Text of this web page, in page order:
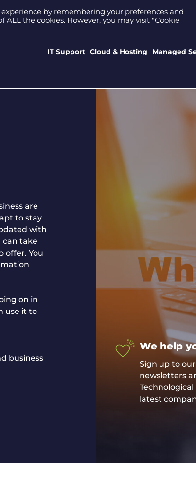
IT Support Cloud & Hosting Managed
Support Portal Who We Are Meet the
are
to stay
with
can take
offer. You
on in
use it to
business
We help
Sign up to
newsletters
latest
by remembering your preferences and
ALL the cookies. However, you may visit "Cookie